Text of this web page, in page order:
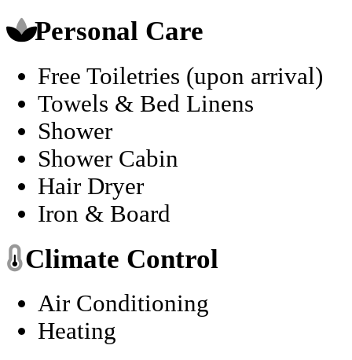
Personal Care
Free Toiletries (upon arrival)
Towels & Bed Linens
Shower
Shower Cabin
Hair Dryer
Iron & Board
Climate Control
Air Conditioning
Heating